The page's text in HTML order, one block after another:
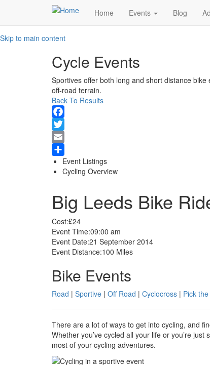
Skip to main content
Main
navigation
Home Events Blog
Cycle Events
Sportives offer both long and short distance
off-road terrain.
Back To Results
Facebook
Twitter
Email
ShareEvent Listings
Cycling Overview
Big Leeds Bike
Cost:£24
Event Time:09:00 am
Event Date:21 September 2014
Event Distance:100 Miles
Bike Events
Road | Sportive | Off Road | Cyclocross | Pick
There are a lot of ways to get into cycling, and
Whether you’ve cycled all your life or you’re
most of your cycling adventures.